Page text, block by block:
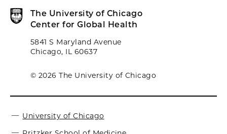
The University of Chicago
Center for Global Health
5841 S Maryland Avenue
Chicago, IL 60637
© 2026 The University of Chicago
University of Chicago